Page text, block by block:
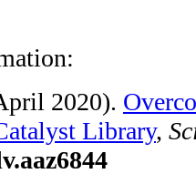
2020).
Library,